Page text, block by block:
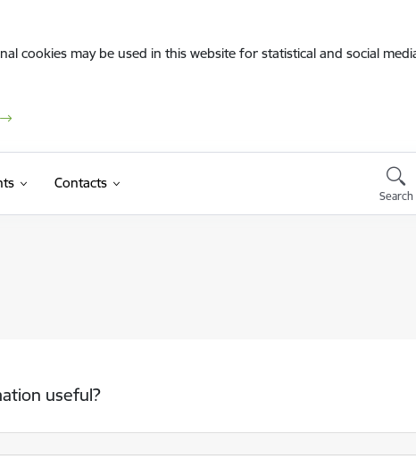
cookies may be used in this website for statistical and social
Contacts
Search
useful?